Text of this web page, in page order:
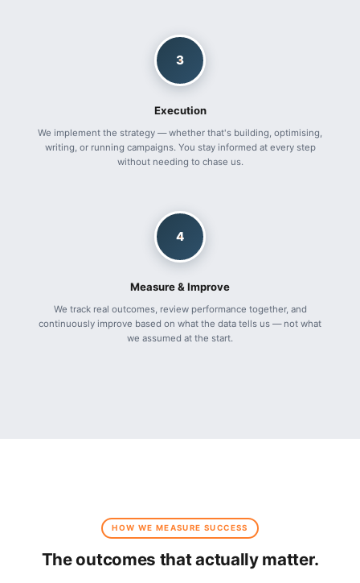
3
Execution
We implement the strategy — whether that's building, optimising,
writing, or running campaigns. You stay informed at every step
without needing to chase us.
4
Measure & Improve
We track real outcomes, review performance together, and
continuously improve based on what the data tells us — not what
we assumed at the start.
HOW WE MEASURE SUCCESS
The outcomes that actually matter.